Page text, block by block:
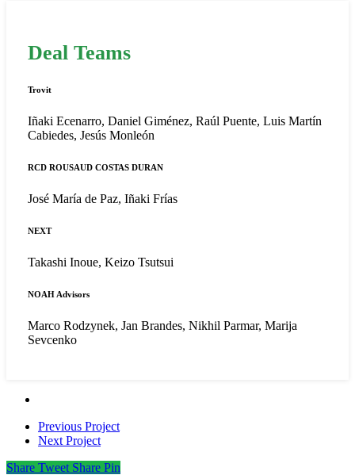
Deal Teams
Trovit
Iñaki Ecenarro, Daniel Giménez, Raúl Puente, Luis Martín
Cabiedes, Jesús Monleón
RCD ROUSAUD COSTAS DURAN
José María de Paz, Iñaki Frías
NEXT
Takashi Inoue, Keizo Tsutsui
NOAH Advisors
Marco Rodzynek, Jan Brandes, Nikhil Parmar, Marija
Sevcenko
Previous Project
Next Project
Share Tweet Share Pin